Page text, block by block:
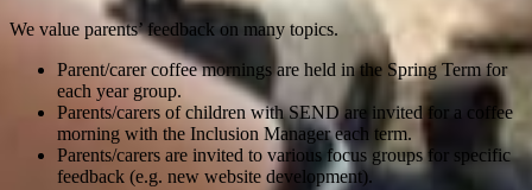
We value parents’ feedback on many topics.
Parent/carer coffee mornings are held in the Spring Term for
each year group.
Parents/carers of children with SEND are invited for a coffee
morning with the Inclusion Manager each term.
Parents/carers are invited to various focus groups for specific
feedback (e.g. new website development).